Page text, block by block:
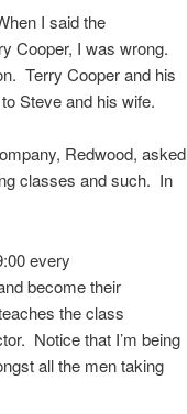
I said the
Cooper, I was wrong.
Terry Cooper and his
Steve and his wife.
Redwood, asked
classes and such. In
every
become their
the class
Notice that I’m being
all the men taking